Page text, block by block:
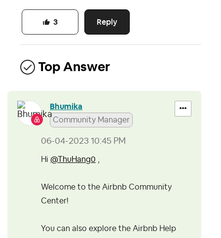
Reply
3
Top Answer
Bhumika
Community Manager
‎06-04-2023 10:45 PM
Hi @ThuHang0 ,
Welcome to the Airbnb Community
Center!
You can also explore the Airbnb Help